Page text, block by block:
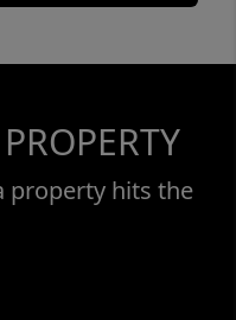
property hits the